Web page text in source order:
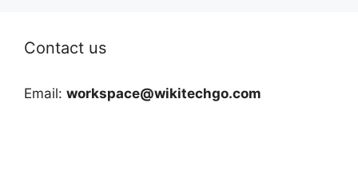
Contact us
Email: workspace@wikitechgo.com